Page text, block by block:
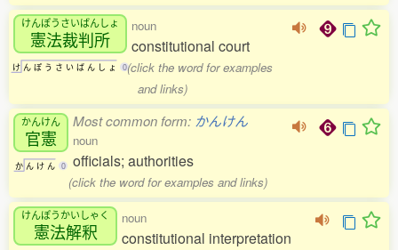
けんぽうさいばんしょ
憲法裁判所
け ん ぽ う さ い ば ん し ょ 0
noun
constitutional court
(click the word for examples
and links)
かんけん
官憲
か ん け ん 0
Most common form: かんけん
noun
officials; authorities
(click the word for examples and links)
けんぽうかいしゃく
憲法解釈
noun
constitutional interpretation